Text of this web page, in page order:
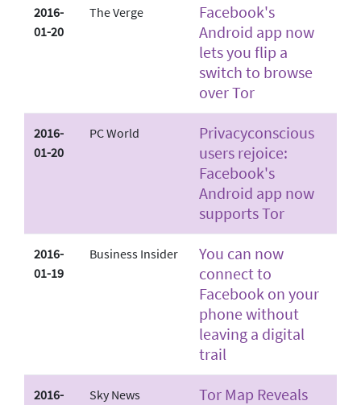
2016-
01-20
The Verge
Facebook's
Android app now
lets you flip a
switch to browse
over Tor
2016-
01-20
PC World
Privacy­conscious
users rejoice:
Facebook's
Android app now
supports Tor
2016-
01-19
Business Insider
You can now
connect to
Facebook on your
phone without
leaving a digital
trail
2016-
Sky News
Tor Map Reveals